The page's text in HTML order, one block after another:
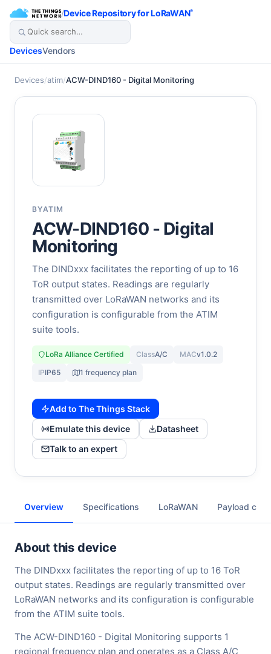
/Device Repository for LoRaWAN®
DevicesVendors
Devices/atim/ACW-DIND160 - Digital Monitoring
BYATIM
ACW-DIND160 - Digital
Monitoring
The DINDxxx facilitates the reporting of up to 16
ToR output states. Readings are regularly
transmitted over LoRaWAN networks and its
configuration is configurable from the ATIM
suite tools.
LoRa Alliance Certified ClassA/C MACv1.0.2
IPIP65 1 frequency plan
Add to The Things Stack
Emulate this device
Datasheet
Talk to an expert
Overview Specifications LoRaWAN Payload
About this device
The DINDxxx facilitates the reporting of up to 16 ToR
output states. Readings are regularly transmitted over
LoRaWAN networks and its configuration is configurable
from the ATIM suite tools.
The ACW-DIND160 - Digital Monitoring supports 1
regional frequency plan and operates as a Class A/C